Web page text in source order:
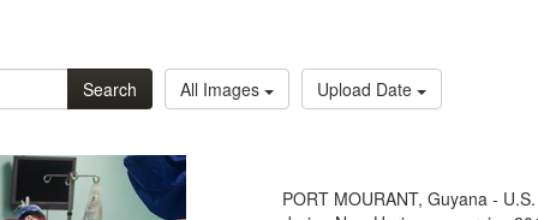
Search All Images Upload Date
PORT MOURANT, Guyana -